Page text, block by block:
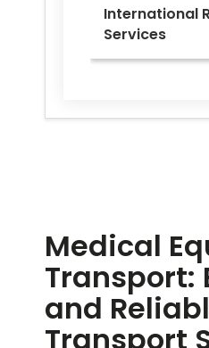
International
Services
Medical
Transport:
and
Transport